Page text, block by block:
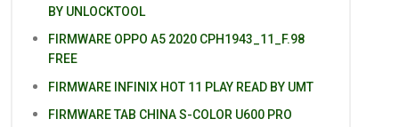
BY UNLOCKTOOL
FIRMWARE OPPO A5 2020 CPH1943_11_F.98
FREE
FIRMWARE INFINIX HOT 11 PLAY READ BY UMT
FIRMWARE TAB CHINA S-COLOR U600 PRO